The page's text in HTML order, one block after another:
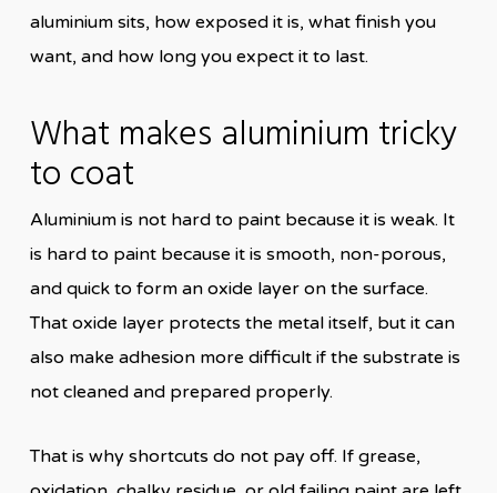
aluminium sits, how exposed it is, what finish you
want, and how long you expect it to last.
What makes aluminium tricky
to coat
Aluminium is not hard to paint because it is weak. It
is hard to paint because it is smooth, non-porous,
and quick to form an oxide layer on the surface.
That oxide layer protects the metal itself, but it can
also make adhesion more difficult if the substrate is
not cleaned and prepared properly.
That is why shortcuts do not pay off. If grease,